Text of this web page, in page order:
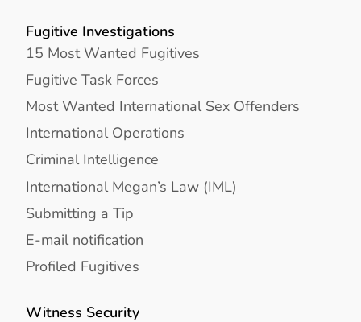
Fugitive Investigations
15 Most Wanted Fugitives
Fugitive Task Forces
Most Wanted International Sex Offenders
International Operations
Criminal Intelligence
International Megan’s Law (IML)
Submitting a Tip
E-mail notification
Profiled Fugitives
Witness Security